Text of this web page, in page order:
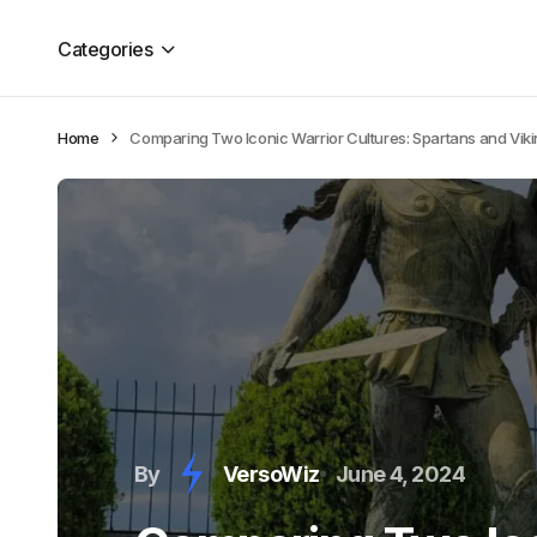
Categories
Home Comparing Two Iconic Warrior Cultures: Spartans and
By VersoWiz June 4, 2024